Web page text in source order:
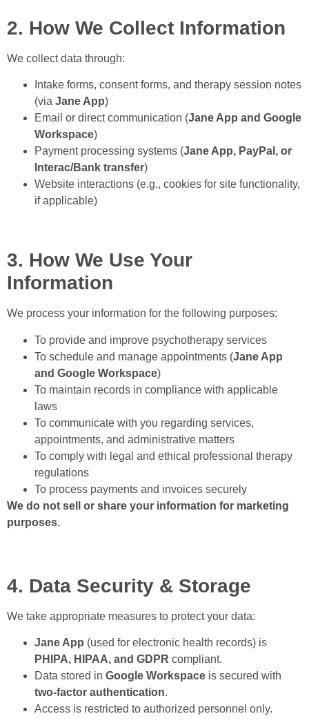
2. How We Collect Information
We collect data through:
Intake forms, consent forms, and therapy session notes
(via Jane App)
Email or direct communication (Jane App and Google
Workspace)
Payment processing systems (Jane App, PayPal, or
Interac/Bank transfer)
Website interactions (e.g., cookies for site functionality,
if applicable)
3. How We Use Your
Information
We process your information for the following purposes:
To provide and improve psychotherapy services
To schedule and manage appointments (Jane App
and Google Workspace)
To maintain records in compliance with applicable
laws
To communicate with you regarding services,
appointments, and administrative matters
To comply with legal and ethical professional therapy
regulations
To process payments and invoices securely
We do not sell or share your information for marketing
purposes.
4. Data Security & Storage
We take appropriate measures to protect your data:
Jane App (used for electronic health records) is
PHIPA, HIPAA, and GDPR compliant.
Data stored in Google Workspace is secured with
two-factor authentication.
Access is restricted to authorized personnel only.